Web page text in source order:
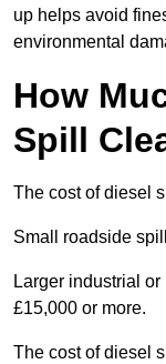
up helps avoid
environmental
How
Spill
The cost of diesel
Small roadside
Larger industrial
£15,000 or more.
The cost of diesel